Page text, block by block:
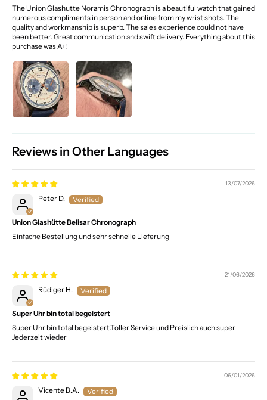
The Union Glashutte Noramis Chronograph is a beautiful watch that gained
numerous compliments in person and online from my wrist shots. The
quality and workmanship is superb. The sales experience could not have
been better. Great communication and swift delivery. Everything about this
purchase was A+!
Reviews in Other Languages
13/07/2026
Peter D.
Union Glashütte Belisar Chronograph
Einfache Bestellung und sehr schnelle Lieferung
21/06/2026
Rüdiger H.
Super Uhr bin total begeistert
Super Uhr bin total begeistert.Toller Service und Preislich auch super
Jederzeit wieder
06/01/2026
Vicente B.A.